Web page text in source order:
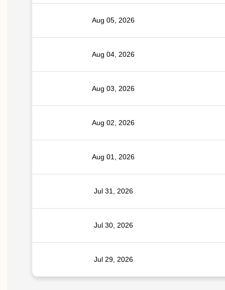
Aug 05, 2026
Aug 04, 2026
Aug 03, 2026
Aug 02, 2026
Aug 01, 2026
Jul 31, 2026
Jul 30, 2026
Jul 29, 2026